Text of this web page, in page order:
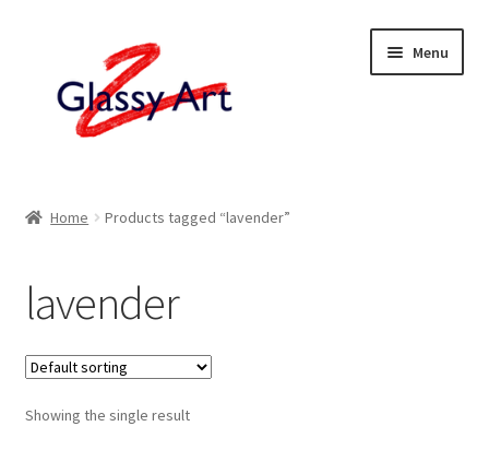
navigation
content
Menu
About
Contact
Home Products tagged “lavender”
lavender
Showing the single result